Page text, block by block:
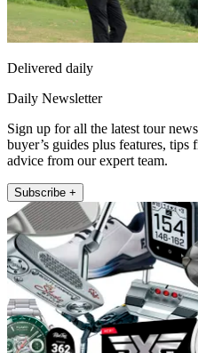
Delivered daily
Daily Newsletter
Sign up for all the latest tour
buyer’s guides plus features,
advice from our expert team.
Subscribe +